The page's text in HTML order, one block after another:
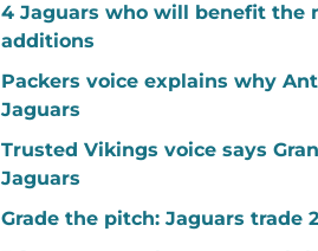
4 Jaguars who will benefit the
additions
Packers voice explains why
Jaguars
Trusted Vikings voice says
Jaguars
Grade the pitch: Jaguars trade